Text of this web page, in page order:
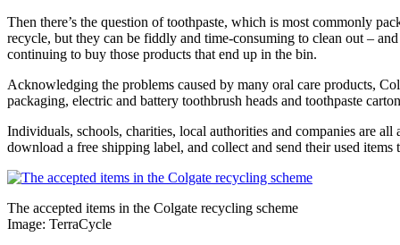
Then there’s the question of toothpaste, which is most commonly
recycle, but they can be fiddly and time-consuming to clean out –
continuing to buy those products that end up in the bin.
Acknowledging the problems caused by many oral care products,
packaging, electric and battery toothbrush heads and toothpaste
Individuals, schools, charities, local authorities and companies are
download a free shipping label, and collect and send their used
The accepted items in the Colgate recycling scheme
Image: TerraCycle